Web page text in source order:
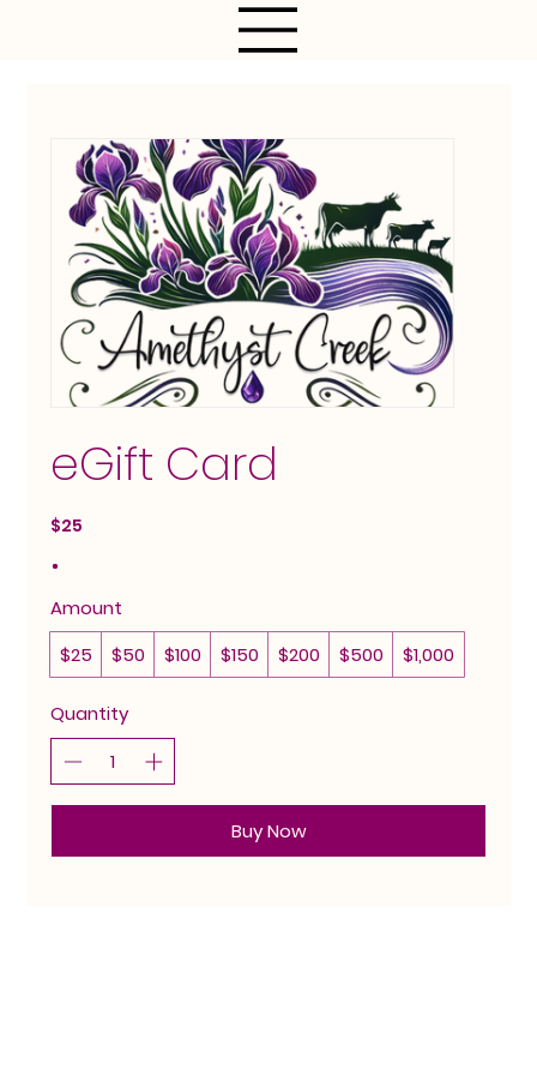
eGift Card
$25
Amount
$25
$50 $100 $150 $200 $500 $1,000
Quantity
Buy Now